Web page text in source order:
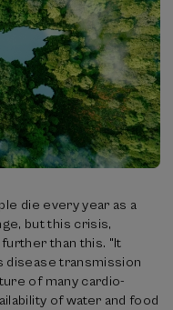
die every year as a
but this crisis,
than this. "It
transmission
of many cardio-
of water and food